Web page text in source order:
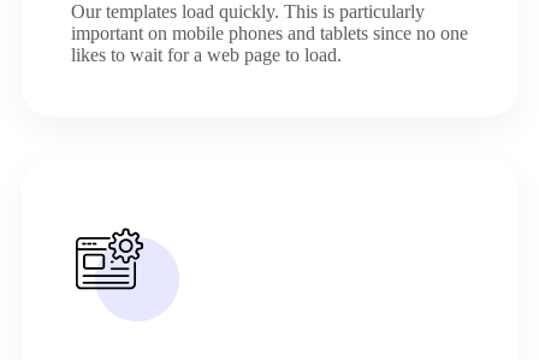
Our templates load quickly. This is particularly
important on mobile phones and tablets since no one
likes to wait for a web page to load.